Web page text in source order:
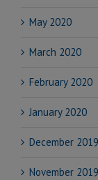
May 2020
March 2020
February 2020
January 2020
December 2019
November 2019